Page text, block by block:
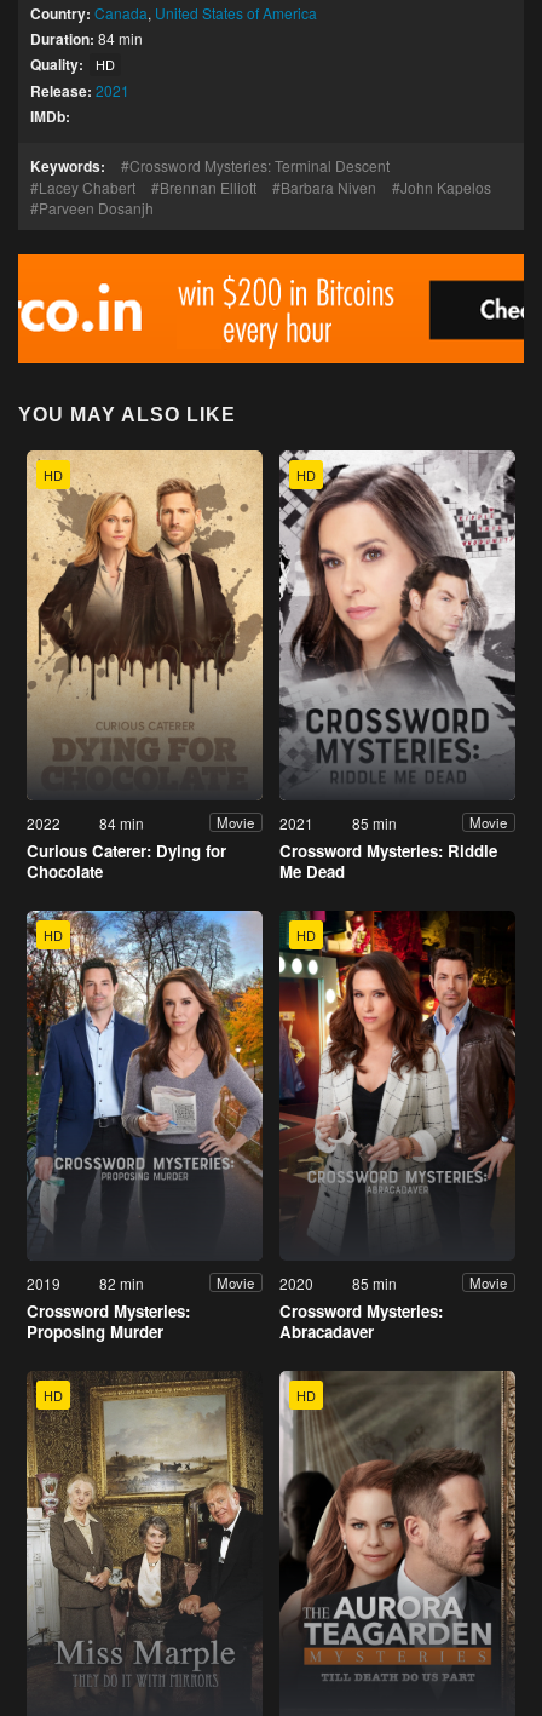
Country: Canada, United States of America
Duration: 84 min
Quality: HD
Release: 2021
IMDb:
Keywords:
Crossword Mysteries: Terminal Descent
Lacey Chabert
Brennan Elliott Barbara Niven
John Kapelos
Parveen Dosanjh
YOU MAY ALSO LIKE
HD
2022 84 min Movie
Curious Caterer: Dying for
Chocolate
HD
2021 85 min Movie
Crossword Mysteries: Riddle
Me Dead
HD
2019 82 min Movie
Crossword Mysteries:
Proposing Murder
HD
2020 85 min Movie
Crossword Mysteries:
Abracadaver
HD HD